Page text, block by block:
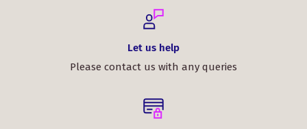
Let us help
Please contact us with any queries